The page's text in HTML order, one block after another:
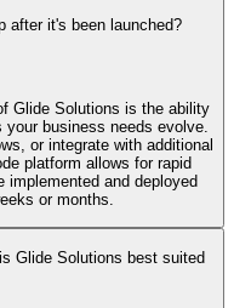
after it's been launched?
Glide Solutions is the ability
business needs evolve.
or integrate with additional
platform allows for rapid
implemented and deployed
or months.
Glide Solutions best suited